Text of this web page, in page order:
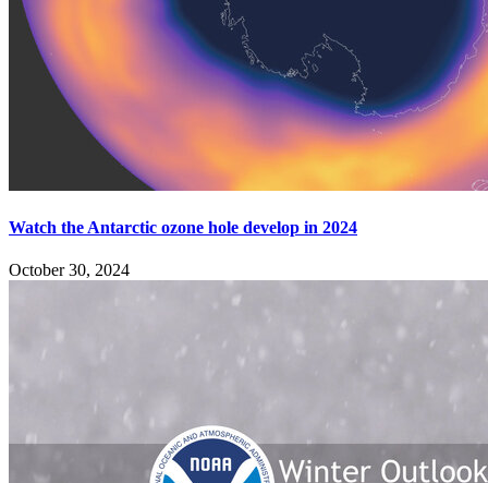
Watch the Antarctic ozone hole develop in 2024
October 30, 2024